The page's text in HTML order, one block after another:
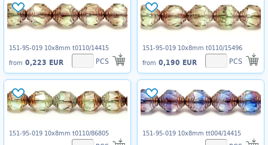
151-95-019 10x8mm t0110/14415
from 0,223 EUR PCS
151-95-019 10x8mm t0110/15496
from 0,190 EUR PCS
151-95-019 10x8mm t0110/86805
151-95-019 10x8mm tt004/14415